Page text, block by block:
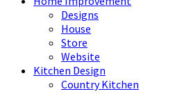
Designs
House
Store
Website
Kitchen Design
Country Kitchen